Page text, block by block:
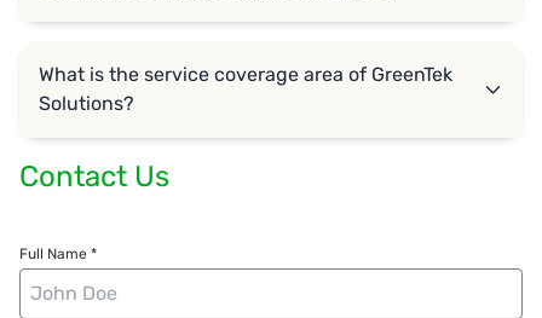
What is the service coverage area of GreenTek
Solutions?
Contact Us
Full Name *